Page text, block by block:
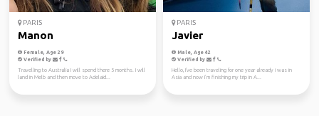
PARIS
Manon
Female, Age 29
Verified by
Travelling to Australia I will spend there 5 months. I will
land in Melb and then move to Adelaid...
PARIS
Javier
Male, Age 42
Verified by
Hello, I've been traveling for one year already i was in
Asia and now I’m finishing my trip in A...